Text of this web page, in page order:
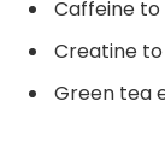
Caffeine
Creatine
Green tea